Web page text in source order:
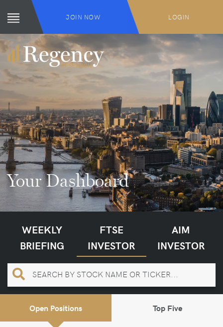
JOIN NOW LOGIN
Your Dashboard
WEEKLY
BRIEFING
FTSE
INVESTOR
AIM
INVESTOR
Open Positions Top Five